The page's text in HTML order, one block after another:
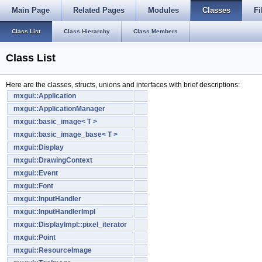
Main Page Related Pages Modules Classes
Class List Class Hierarchy Class Members
Class List
Here are the classes, structs, unions and interfaces with brief descriptions:
mxgui::Application
mxgui::ApplicationManager
mxgui::basic_image< T >
mxgui::basic_image_base< T >
mxgui::Display
mxgui::DrawingContext
mxgui::Event
mxgui::Font
mxgui::InputHandler
mxgui::InputHandlerImpl
mxgui::DisplayImpl::pixel_iterator
mxgui::Point
mxgui::ResourceImage